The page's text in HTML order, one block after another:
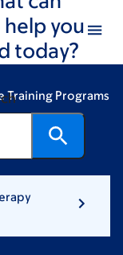
help you
today?
Training Programs